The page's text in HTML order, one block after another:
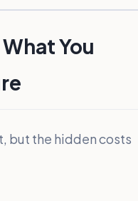
You
but the hidden costs